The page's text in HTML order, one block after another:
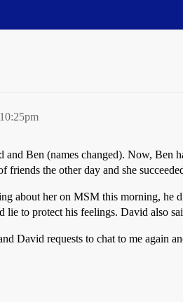
and Ben (names changed). Now, Ben
friends the other day and she
about her on MSM this morning, he
to protect his feelings. David also
David requests to chat to me again